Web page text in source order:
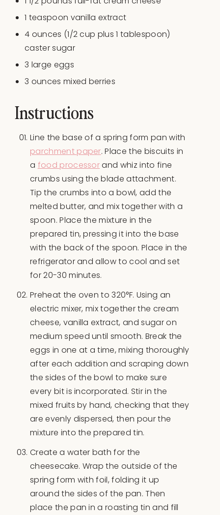
1 teaspoon vanilla extract
4 ounces (1/2 cup plus 1 tablespoon)
caster sugar
3 large eggs
3 ounces mixed berries
Instructions
Line the base of a spring form pan with
parchment paper. Place the biscuits in
a food processorand whiz into fine
crumbs using the blade attachment.
Tip the crumbs into a bowl, add the
melted butter, and mix together with a
spoon. Place the mixture in the
prepared tin, pressing it into the base
with the back of the spoon. Place in the
refrigerator and allow to cool and set
for 20-30 minutes.
Preheat the oven to 320°F. Using an
electric mixer, mix together the cream
cheese, vanilla extract, and sugar on
medium speed until smooth. Break the
eggs in one at a time, mixing thoroughly
after each addition and scraping down
the sides of the bowl to make sure
every bit is incorporated. Stir in the
mixed fruits by hand, checking that they
are evenly dispersed, then pour the
mixture into the prepared tin.
Create a water bath for the
cheesecake. Wrap the outside of the
spring form with foil, folding it up
around the sides of the pan. Then
place the pan in a roasting tin and fill